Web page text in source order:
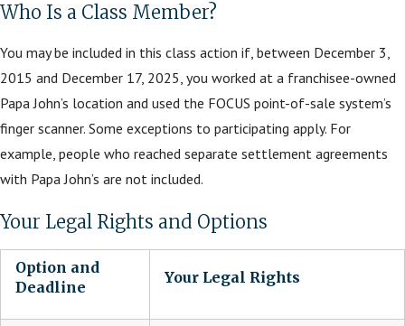
Who Is a Class Member?
You may be included in this class action if, between December 3,
2015 and December 17, 2025, you worked at a franchisee-owned
Papa John’s location and used the FOCUS point-of-sale system’s
finger scanner. Some exceptions to participating apply. For
example, people who reached separate settlement agreements
with Papa John’s are not included.
Your Legal Rights and Options
Option and
Deadline
Your Legal Rights